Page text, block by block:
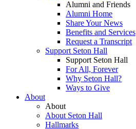
Alumni and Friends
Alumni Home
Share Your News
Benefits and Services
Request a Transcript
Support Seton Hall
Support Seton Hall
For All, Forever
Why Seton Hall?
Ways to Give
About
About
About Seton Hall
Hallmarks